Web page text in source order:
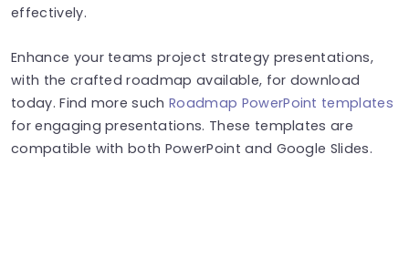
effectively.
Enhance your teams project strategy presentations,
with the crafted roadmap available, for download
today. Find more suchRoadmap PowerPoint templates
for engaging presentations. These templates are
compatible with both PowerPoint and Google Slides.